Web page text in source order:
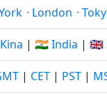
· London ·
| 🇮🇳 India | 🇬🇧
| CET | PST |